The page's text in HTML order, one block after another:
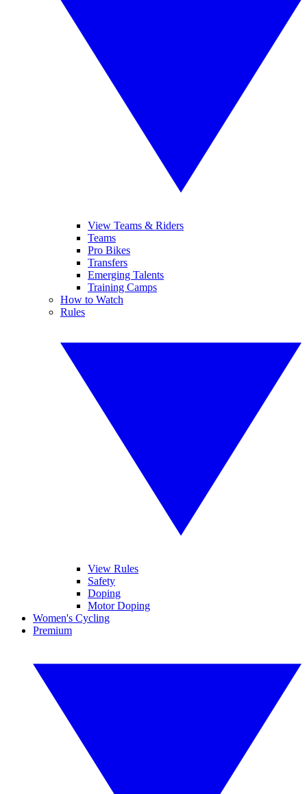
View Teams & Riders
Teams
Pro Bikes
Transfers
Emerging Talents
Training Camps
How to Watch
Rules
View Rules
Safety
Doping
Motor Doping
Women's Cycling
Premium